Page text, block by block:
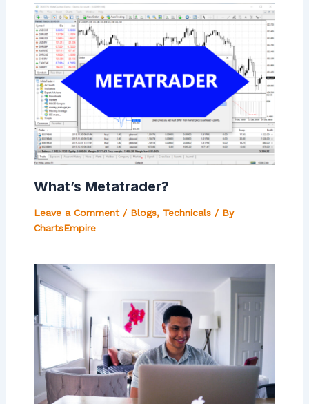
What’s Metatrader?
Leave a Comment / Blogs, Technicals/ By
ChartsEmpire